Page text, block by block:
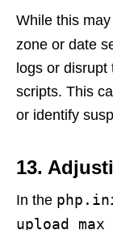
While this
zone or date
logs or
scripts. This
or identify
13.
In the